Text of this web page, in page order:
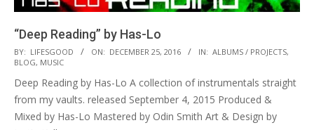
“Deep Reading” by Has-Lo
2016-
12-
25
BY: LIFESGOOD ON: DECEMBER 25, 2016 IN: ALBUMS / PROJECTS,
BLOG, MUSIC
Deep Reading by Has-Lo A collection of instrumentals straight
from my vaults. released September 4, 2015 Produced &
Mixed by Has-Lo Mastered by Odin Smith Art & Design by